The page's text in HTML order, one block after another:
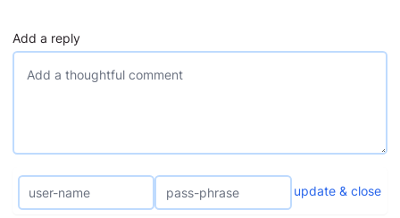
Add a reply
update & close